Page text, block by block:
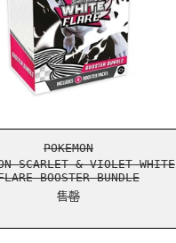
POKEMON
SCARLET & VIOLET WHITE
BOOSTER BUNDLE
售罄